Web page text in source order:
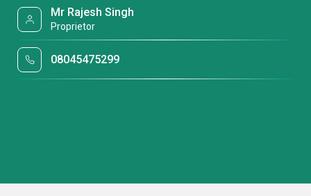
Mr Rajesh Singh
Proprietor
08045475299